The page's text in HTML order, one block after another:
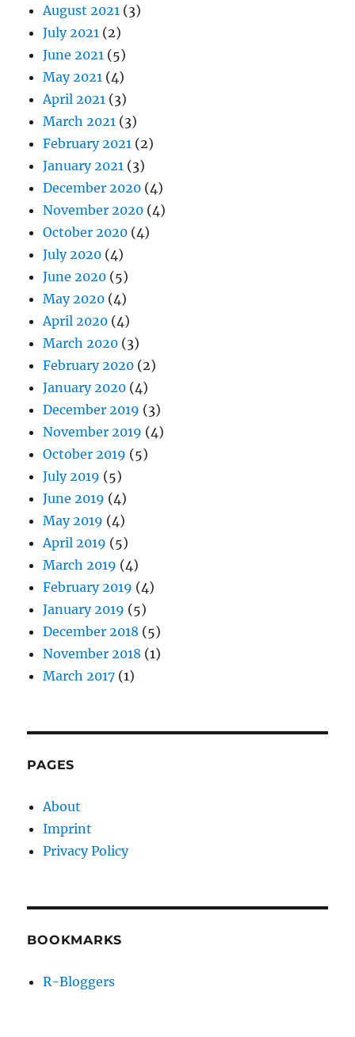
August 2021 (3)
July 2021 (2)
June 2021 (5)
May 2021 (4)
April 2021 (3)
March 2021 (3)
February 2021 (2)
January 2021 (3)
December 2020 (4)
November 2020 (4)
October 2020 (4)
July 2020 (4)
June 2020 (5)
May 2020 (4)
April 2020 (4)
March 2020 (3)
February 2020 (2)
January 2020 (4)
December 2019 (3)
November 2019 (4)
October 2019 (5)
July 2019 (5)
June 2019 (4)
May 2019 (4)
April 2019 (5)
March 2019 (4)
February 2019 (4)
January 2019 (5)
December 2018 (5)
November 2018 (1)
March 2017 (1)
PAGES
About
Imprint
Privacy Policy
BOOKMARKS
R-Bloggers